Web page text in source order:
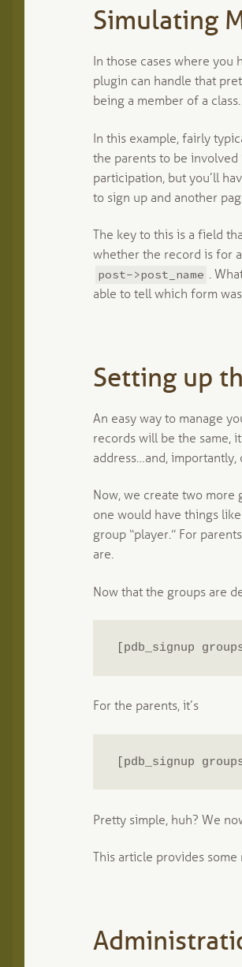
Simulating
In those cases where
plugin can handle that
being a member of a
In this example, fairly
the parents to be
participation, but you’ll
to sign up and another
The key to this is a field
whether the record is for
post->post_name .
able to tell which form
Setting up
An easy way to manage
records will be the same,
address…and, importantly,
Now, we create two more
one would have things
group “player.” For
are.
Now that the groups are
[pdb_signup
For the parents, it’s
[pdb_signup
Pretty simple, huh? We
This article provides